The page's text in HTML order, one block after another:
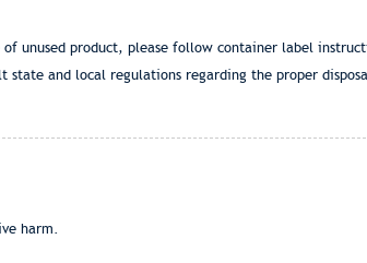
unused product, please follow container label
and local regulations regarding the proper
harm.